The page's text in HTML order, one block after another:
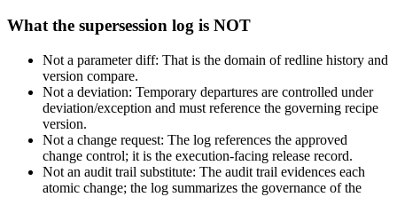
What the supersession log is NOT
Not a parameter diff: That is the domain of redline history and
version compare.
Not a deviation: Temporary departures are controlled under
deviation/exception and must reference the governing recipe
version.
Not a change request: The log references the approved
change control; it is the execution‑facing release record.
Not an audit trail substitute: The audit trail evidences each
atomic change; the log summarizes the governance of the